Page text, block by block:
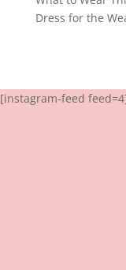
Dress for the
[instagram-feed